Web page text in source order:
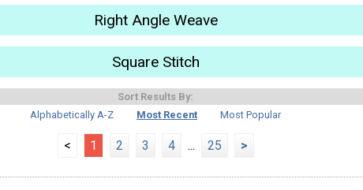
Right Angle Weave
Square Stitch
Sort Results By:
Alphabetically A-Z
Most Recent Most Popular
< 1 2 3 4 ... 25 >